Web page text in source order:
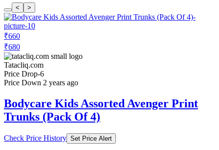
< >
₹660
₹680
Tatacliq.com
Price Drop-6
Price Down 2 years ago
Bodycare Kids Assorted Avenger Print
Trunks (Pack Of 4)
Check Price History Set Price Alert